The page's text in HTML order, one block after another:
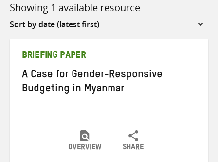
Showing 1 available resource
Sort
BRIEFING PAPER
A Case for Gender-Responsive
Budgeting in Myanmar
OVERVIEW SHARE